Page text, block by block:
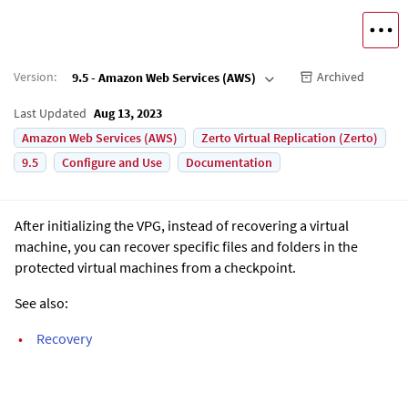
Version: 9.5 - Amazon Web Services (AWS) Archived
Last Updated Aug 13, 2023
Amazon Web Services (AWS)
Zerto Virtual Replication (Zerto)
9.5
Configure and Use Documentation
After initializing the VPG, instead of recovering a virtual
machine, you can recover specific files and folders in the
protected virtual machines from a checkpoint.
See also:
•
Recovery